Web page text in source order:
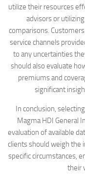
utilize their resources
advisors or
comparisons.
service channels
to any uncertainties
should also evaluate
premiums and
significant
In conclusion,
Magma HDI General
evaluation of available
clients should weigh the
specific circumstances,
their